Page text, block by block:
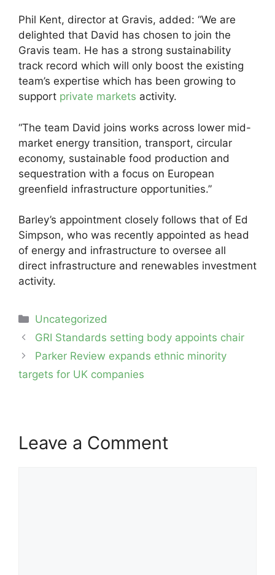
Phil Kent, director at Gravis, added: “We are
delighted that David has chosen to join the
Gravis team. He has a strong sustainability
track record which will only boost the existing
team’s expertise which has been growing to
support private markets activity.
“The team David joins works across lower mid-
market energy transition, transport, circular
economy, sustainable food production and
sequestration with a focus on European
greenfield infrastructure opportunities.”
Barley’s appointment closely follows that of Ed
Simpson, who was recently appointed as head
of energy and infrastructure to oversee all
direct infrastructure and renewables investment
activity.
Categories
Uncategorized
Post
navigation
GRI Standards setting body appoints chair
Parker Review expands ethnic minority
targets for UK companies
Leave a Comment